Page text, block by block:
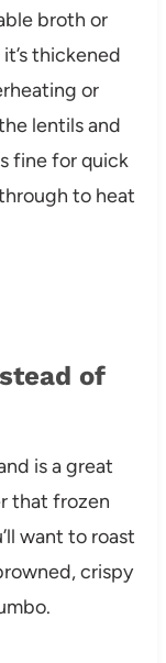
broth or
thickened
or
lentils and
fine for quick
to heat
of
is a great
that frozen
want to roast
crispy